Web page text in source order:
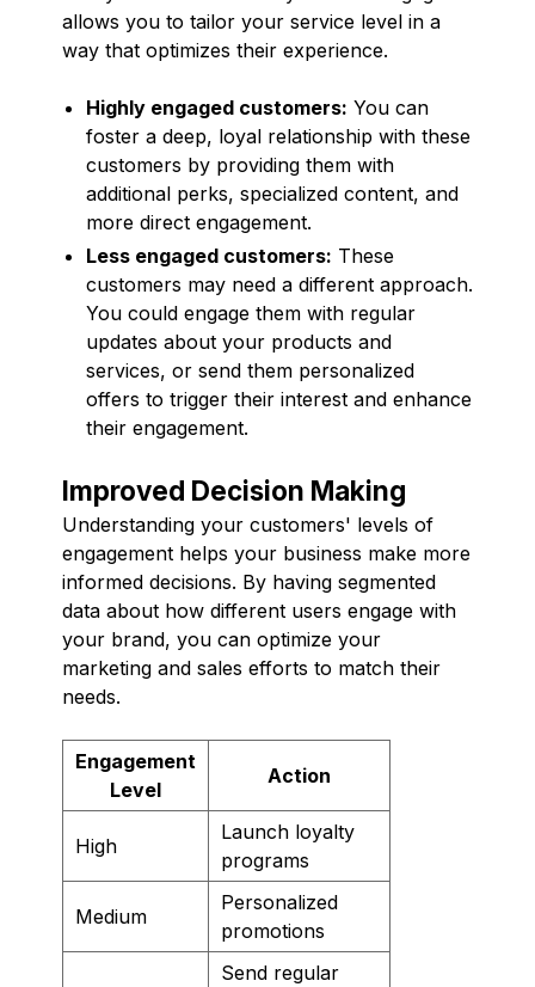
allows you to tailor your service level in a
way that optimizes their experience.
Highly engaged customers: You can
foster a deep, loyal relationship with these
customers by providing them with
additional perks, specialized content, and
more direct engagement.
Less engaged customers: These
customers may need a different approach.
You could engage them with regular
updates about your products and
services, or send them personalized
offers to trigger their interest and enhance
their engagement.
Improved Decision Making
Understanding your customers' levels of
engagement helps your business make more
informed decisions. By having segmented
data about how different users engage with
your brand, you can optimize your
marketing and sales efforts to match their
needs.
Engagement
Level
Action
High
Launch loyalty
programs
Medium
Personalized
promotions
Send regular